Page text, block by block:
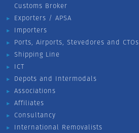
Customs Broker
Exporters / APSA
Importers
Ports, Airports, Stevedores and CTOs
Shipping Line
ICT
Depots and Intermodals
Associations
Affiliates
Consultancy
International Removalists